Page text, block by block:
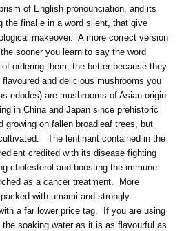
of English pronounciation, and its
the final e in a word silent, that give
makeover. A more correct version
sooner you learn to say the word
ordering them, the better because they
and delicious mushrooms you
edodes) are mushrooms of Asian origin
in China and Japan since prehistoric
on fallen broadleaf trees, but
The lentinant contained in the
credited with its disease fighting
cholesterol and boosting the immune
as a cancer treatment. More
with umami and strongly
a far lower price tag. If you are using
the soaking water as it is as flavourful as